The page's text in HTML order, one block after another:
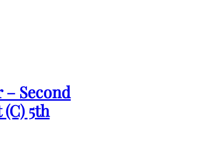
Second
5th